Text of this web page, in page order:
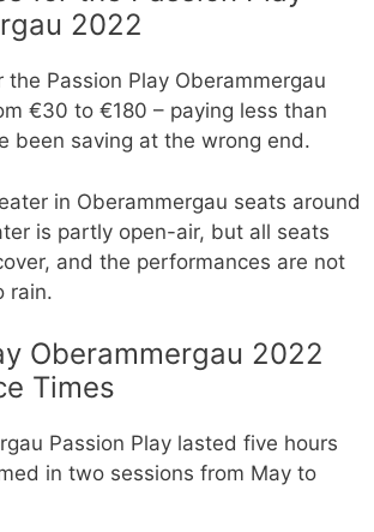
2022
Passion Play Oberammergau
€30 to €180 – paying less than
been saving at the wrong end.
in Oberammergau seats around
is partly open-air, but all seats
and the performances are not
rain.
Oberammergau 2022
Times
Passion Play lasted five hours
in two sessions from May to